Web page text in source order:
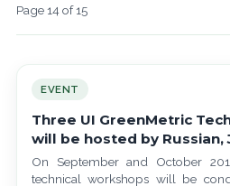
Page 14 of 15
EVENT
Three UI GreenMetric
will be hosted by Russian,
Turkish Universities
On September and October
technical workshops will be